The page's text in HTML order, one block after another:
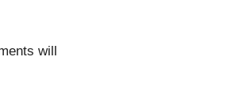
will